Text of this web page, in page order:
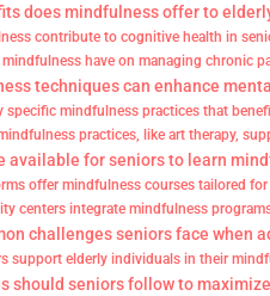
does mindfulness offer to
contribute to cognitive health in
have on managing chronic
techniques can enhance
specific mindfulness practices that
practices, like art therapy,
available for seniors to learn
offer mindfulness courses tailored
centers integrate mindfulness
challenges seniors face when
support elderly individuals in their
should seniors follow to